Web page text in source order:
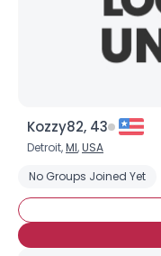
Kozzy82, 43
Detroit,MI,USA
No Groups Joined Yet